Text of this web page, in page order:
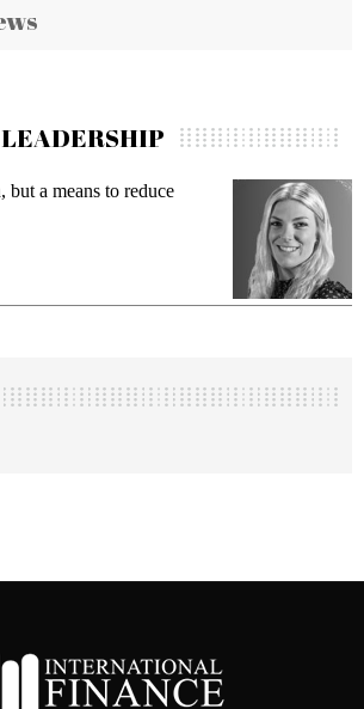
Meeting Gen Z demands while
fraud in gadget insurance